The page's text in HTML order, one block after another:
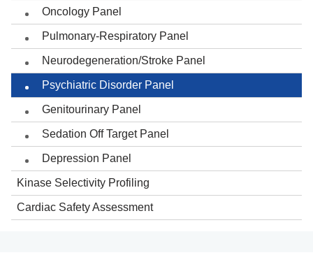
Oncology Panel
Pulmonary-Respiratory Panel
Neurodegeneration/Stroke Panel
Psychiatric Disorder Panel
Genitourinary Panel
Sedation Off Target Panel
Depression Panel
Kinase Selectivity Profiling
Cardiac Safety Assessment